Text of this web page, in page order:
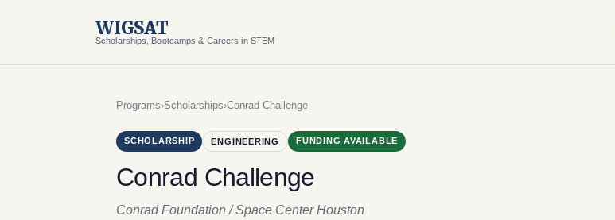
WIGSAT
Scholarships, Bootcamps & Careers in STEM
Programs›Scholarships›Conrad Challenge
SCHOLARSHIP ENGINEERING FUNDING AVAILABLE
Conrad Challenge
Conrad Foundation / Space Center Houston